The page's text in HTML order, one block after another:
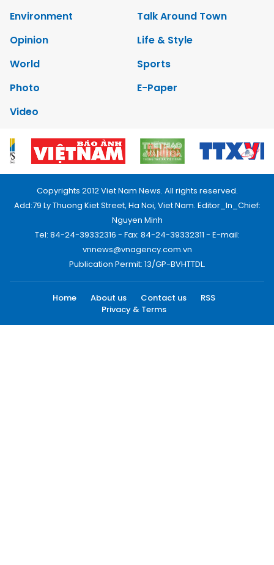
Environment
Talk Around Town
Opinion
Life & Style
World
Sports
Photo
E-Paper
Video
Copyrights 2012 Viet Nam News. All rights reserved.
Add:79 Ly Thuong Kiet Street, Ha Noi, Viet Nam. Editor_In_Chief:
Nguyen Minh
Tel: 84-24-39332316 - Fax: 84-24-39332311 - E-mail:
vnnews@vnagency.com.vn
Publication Permit: 13/GP-BVHTTDL.
Home About us Contact us
RSS
Privacy & Terms